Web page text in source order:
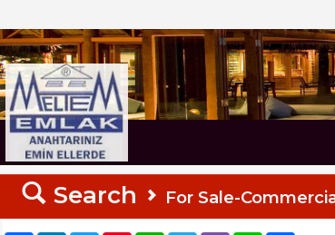
Search For Sale-